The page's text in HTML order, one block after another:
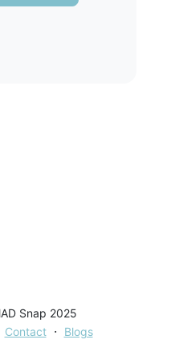
Snap 2025
Contact · Blogs